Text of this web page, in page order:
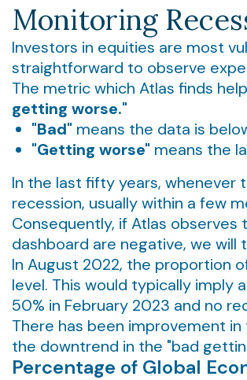
Monitoring
Investors in equities are most
straightforward to observe
The metric which Atlas finds
getting worse."
"Bad" means the data is
"Getting worse" means the
In the last fifty years, whenever
recession, usually within a few
Consequently, if Atlas
dashboard are negative, we
In August 2022, the proportion
level. This would typically imply
50% in February 2023 and no
There has been improvement
the downtrend in the "bad
Percentage of Global